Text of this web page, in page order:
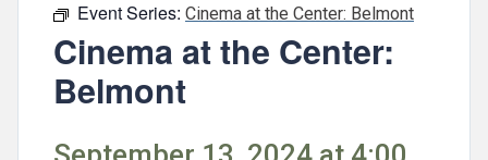
Event Series: Cinema at the Center: Belmont
Cinema at the Center:
Belmont